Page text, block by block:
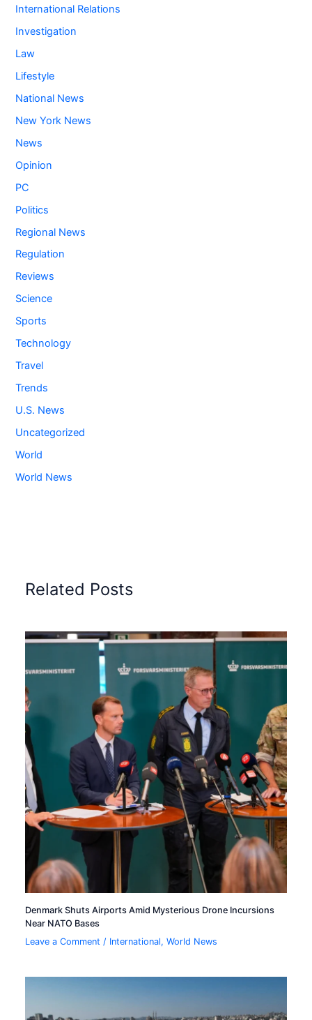
International Relations
Investigation
Law
Lifestyle
National News
New York News
News
Opinion
PC
Politics
Regional News
Regulation
Reviews
Science
Sports
Technology
Travel
Trends
U.S. News
Uncategorized
World
World News
Related Posts
Denmark Shuts Airports Amid Mysterious Drone Incursions
Near NATO Bases
Leave a Comment / International,World News